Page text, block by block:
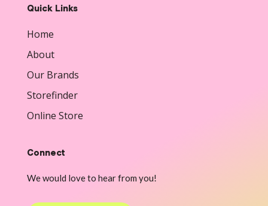
Quick Links
Home
About
Our Brands
Storefinder
Online Store
Connect
We would love to hear from you!